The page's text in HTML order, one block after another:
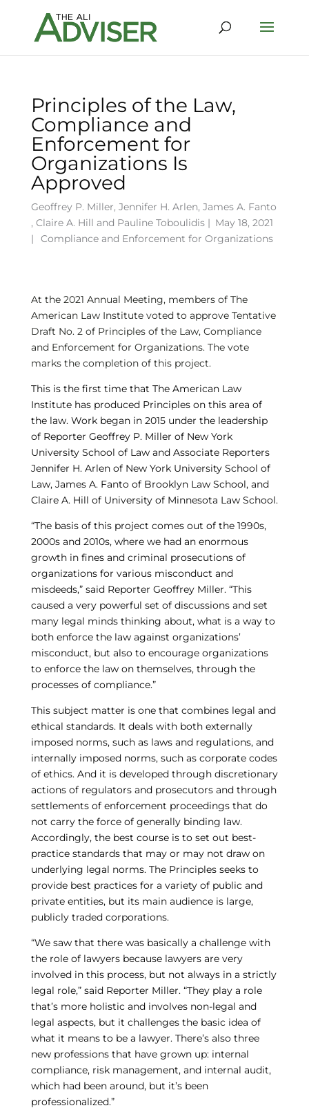
Principles of the Law,
Compliance and
Enforcement for
Organizations Is
Approved
Geoffrey P. Miller, Jennifer H. Arlen, James A. Fanto
, Claire A. Hill and Pauline Toboulidis| May 18, 2021
|
Compliance and Enforcement for Organizations
At the 2021 Annual Meeting, members of The
American Law Institute voted to approve Tentative
Draft No. 2 of Principles of the Law, Compliance
and Enforcement for Organizations. The vote
marks the completion of this project.
This is the first time that The American Law
Institute has produced Principles on this area of
the law. Work began in 2015 under the leadership
of Reporter Geoffrey P. Miller of New York
University School of Law and Associate Reporters
Jennifer H. Arlen of New York University School of
Law, James A. Fanto of Brooklyn Law School, and
Claire A. Hill of University of Minnesota Law School.
“The basis of this project comes out of the 1990s,
2000s and 2010s, where we had an enormous
growth in fines and criminal prosecutions of
organizations for various misconduct and
misdeeds,” said Reporter Geoffrey Miller. “This
caused a very powerful set of discussions and set
many legal minds thinking about, what is a way to
both enforce the law against organizations’
misconduct, but also to encourage organizations
to enforce the law on themselves, through the
processes of compliance.”
This subject matter is one that combines legal and
ethical standards. It deals with both externally
imposed norms, such as laws and regulations, and
internally imposed norms, such as corporate codes
of ethics. And it is developed through discretionary
actions of regulators and prosecutors and through
settlements of enforcement proceedings that do
not carry the force of generally binding law.
Accordingly, the best course is to set out best-
practice standards that may or may not draw on
underlying legal norms. The Principles seeks to
provide best practices for a variety of public and
private entities, but its main audience is large,
publicly traded corporations.
“We saw that there was basically a challenge with
the role of lawyers because lawyers are very
involved in this process, but not always in a strictly
legal role,” said Reporter Miller. “They play a role
that’s more holistic and involves non-legal and
legal aspects, but it challenges the basic idea of
what it means to be a lawyer. There’s also three
new professions that have grown up: internal
compliance, risk management, and internal audit,
which had been around, but it’s been
professionalized.”